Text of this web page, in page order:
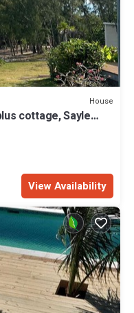
House
cottage, Sayle
View Availability